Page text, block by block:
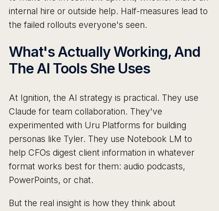
internal hire or outside help. Half-measures lead to
the failed rollouts everyone's seen.
What's Actually Working, And
The AI Tools She Uses
At Ignition, the AI strategy is practical. They use
Claude for team collaboration. They've
experimented with Uru Platforms for building
personas like Tyler. They use Notebook LM to
help CFOs digest client information in whatever
format works best for them: audio podcasts,
PowerPoints, or chat.
But the real insight is how they think about